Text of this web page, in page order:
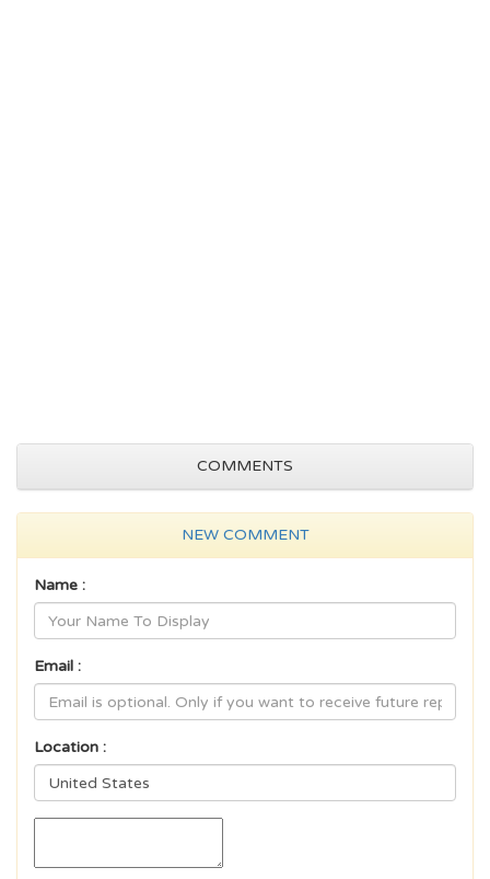
COMMENTS
NEW COMMENT
Name :
Email :
Location :